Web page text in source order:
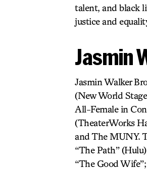
talent, and black
justice and
Jasmin
Jasmin Walker
(New World
All-Female in
(TheaterWorks
and The MUNY.
“The Path”
“The Good